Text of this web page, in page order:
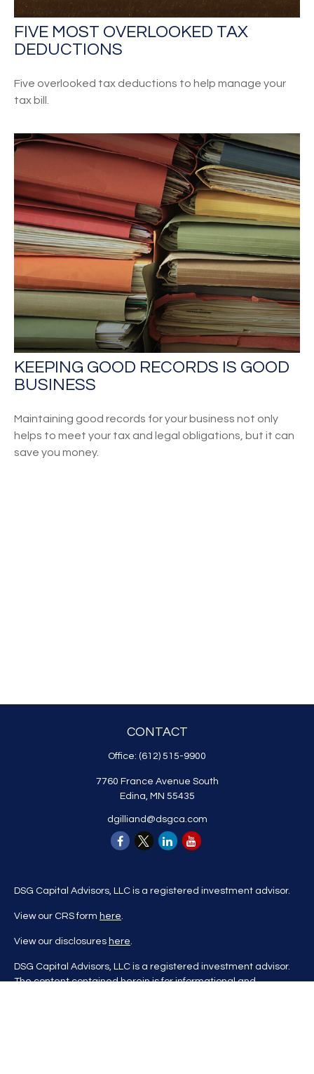
FIVE MOST OVERLOOKED TAX
DEDUCTIONS
Five overlooked tax deductions to help manage your
tax bill.
KEEPING GOOD RECORDS IS GOOD
BUSINESS
Maintaining good records for your business not only
helps to meet your tax and legal obligations, but it can
save you money.
CONTACT
Office: (612) 515-9900
7760 France Avenue South
Edina, MN 55435
dgilliand@dsgca.com
DSG Capital Advisors, LLC is a registered investment advisor.
View our CRS form here.
View our disclosures here.
DSG Capital Advisors, LLC is a registered investment advisor.
The content contained herein is for informational and